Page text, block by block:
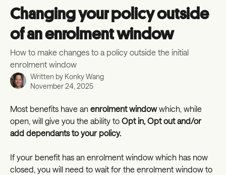
Skip to main content
Changing your policy outside
of an enrolment window
How to make changes to a policy outside the initial
enrolment window
Written by Konky Wang
November 24, 2025
Most benefits have an enrolment window which, while
open, will give you the ability to Opt in, Opt out and/or
add dependants to your policy.
If your benefit has an enrolment window which has now
closed, you will need to wait for the enrolment window to